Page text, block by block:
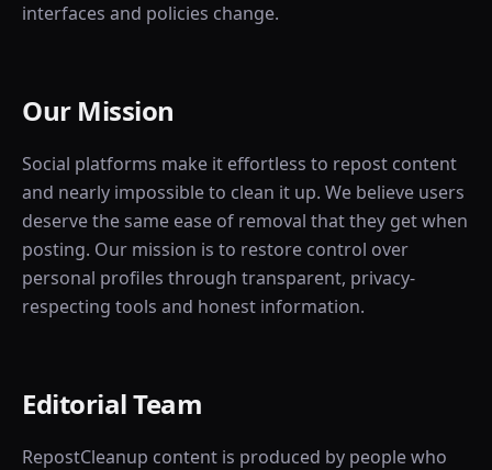
interfaces and policies change.
Our Mission
Social platforms make it effortless to repost content
and nearly impossible to clean it up. We believe users
deserve the same ease of removal that they get when
posting. Our mission is to restore control over
personal profiles through transparent, privacy-
respecting tools and honest information.
Editorial Team
RepostCleanup content is produced by people who